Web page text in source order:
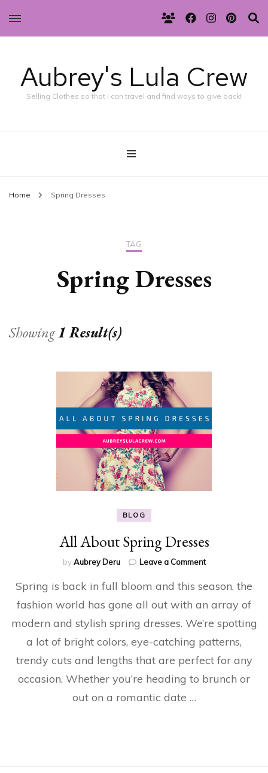
Aubrey's Lula Crew
Selling Clothes so that I can travel and find ways to give back!
Home Spring Dresses
TAG
Spring Dresses
Showing1 Result(s)
BLOG
All About Spring Dresses
byAubrey Deru Leave a Commenton
About
Dresses
Spring is back in full bloom and this season, the
fashion world has gone all out with an array of
modern and stylish spring dresses. We’re spotting
a lot of bright colors, eye-catching patterns,
trendy cuts and lengths that are perfect for any
occasion. Whether you’re heading to brunch or
out on a romantic date …